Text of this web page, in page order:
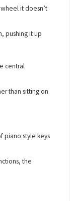
it doesn’t
pushing it up
central
than sitting on
piano style keys
the